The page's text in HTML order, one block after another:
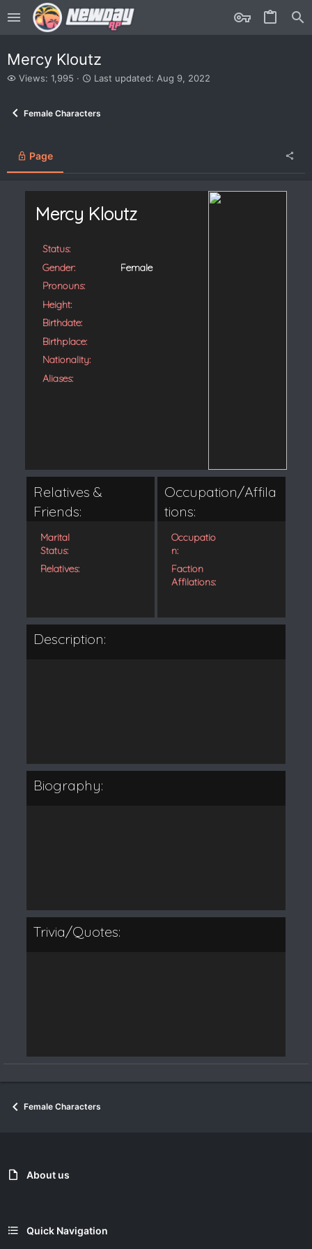
Mercy Kloutz
V
w
Views: 1,995
L
t
e
Last updated: Aug 9, 2022
Female Characters
Page
Mercy Kloutz
Status:
Gender:
Female
Pronouns:
Height:
Birthdate:
Birthplace:
Nationality:
Aliases:
Relatives &
Friends:
Marital
Status:
Relatives:
Occupation/Affila
tions:
Occupatio
n:
Faction
Affilations:
Description:
Biography:
Trivia/Quotes:
Female Characters
About us
Quick Navigation